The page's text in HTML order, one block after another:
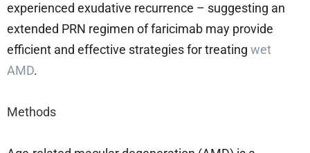
experienced exudative recurrence – suggesting an
extended PRN regimen of faricimab may provide
efficient and effective strategies for treating wet
AMD.
Methods